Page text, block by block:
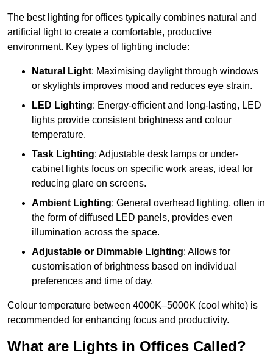
The best lighting for offices typically combines natural and
artificial light to create a comfortable, productive
environment. Key types of lighting include:
Natural Light: Maximising daylight through windows
or skylights improves mood and reduces eye strain.
LED Lighting: Energy-efficient and long-lasting, LED
lights provide consistent brightness and colour
temperature.
Task Lighting: Adjustable desk lamps or under-
cabinet lights focus on specific work areas, ideal for
reducing glare on screens.
Ambient Lighting: General overhead lighting, often in
the form of diffused LED panels, provides even
illumination across the space.
Adjustable or Dimmable Lighting: Allows for
customisation of brightness based on individual
preferences and time of day.
Colour temperature between 4000K–5000K (cool white) is
recommended for enhancing focus and productivity.
What are Lights in Offices Called?